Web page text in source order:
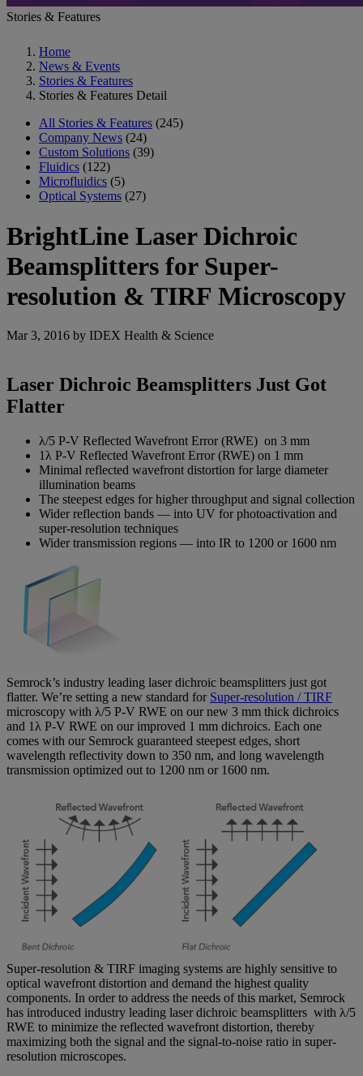
Stories & Features
Home
News & Events
Stories & Features
Stories & Features Detail
All Stories & Features (245)
Company News (24)
Custom Solutions (39)
Fluidics (122)
Microfluidics (5)
Optical Systems (27)
BrightLine Laser Dichroic
Beamsplitters for Super-
resolution & TIRF Microscopy
Mar 3, 2016 by IDEX Health & Science
Laser Dichroic Beamsplitters Just Got
Flatter
λ/5 P-V Reflected Wavefront Error (RWE) on 3 mm
1λ P-V Reflected Wavefront Error (RWE) on 1 mm
Minimal reflected wavefront distortion for large diameter
illumination beams
The steepest edges for higher throughput and signal collection
Wider reflection bands — into UV for photoactivation and
super-resolution techniques
Wider transmission regions — into IR to 1200 or 1600 nm
Semrock’s industry leading laser dichroic beamsplitters just got
flatter. We’re setting a new standard for Super-resolution / TIRF
microscopy with λ/5 P-V RWE on our new 3 mm thick dichroics
and 1λ P-V RWE on our improved 1 mm dichroics. Each one
comes with our Semrock guaranteed steepest edges, short
wavelength reflectivity down to 350 nm, and long wavelength
transmission optimized out to 1200 nm or 1600 nm.
Super-resolution & TIRF imaging systems are highly sensitive to
optical wavefront distortion and demand the highest quality
components. In order to address the needs of this market, Semrock
has introduced industry leading laser dichroic beamsplitters with λ/5
RWE to minimize the reflected wavefront distortion, thereby
maximizing both the signal and the signal-to-noise ratio in super-
resolution microscopes.